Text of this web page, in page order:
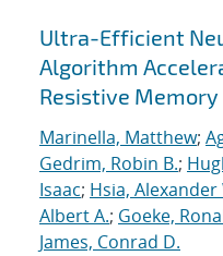
Ultra-Efficient
Algorithm
Resistive Memory
Marinella, Matthew;
Gedrim, Robin B.;
Isaac; Hsia, Alexander
Albert A.; Goeke,
James, Conrad D.